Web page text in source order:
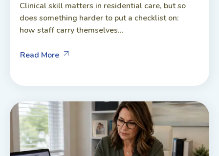
Clinical skill matters in residential care, but so
does something harder to put a checklist on:
how staff carry themselves...
Read More